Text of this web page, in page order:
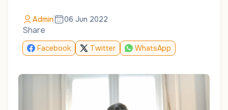
Admin 06 Jun 2022
Share
Facebook Twitter WhatsApp